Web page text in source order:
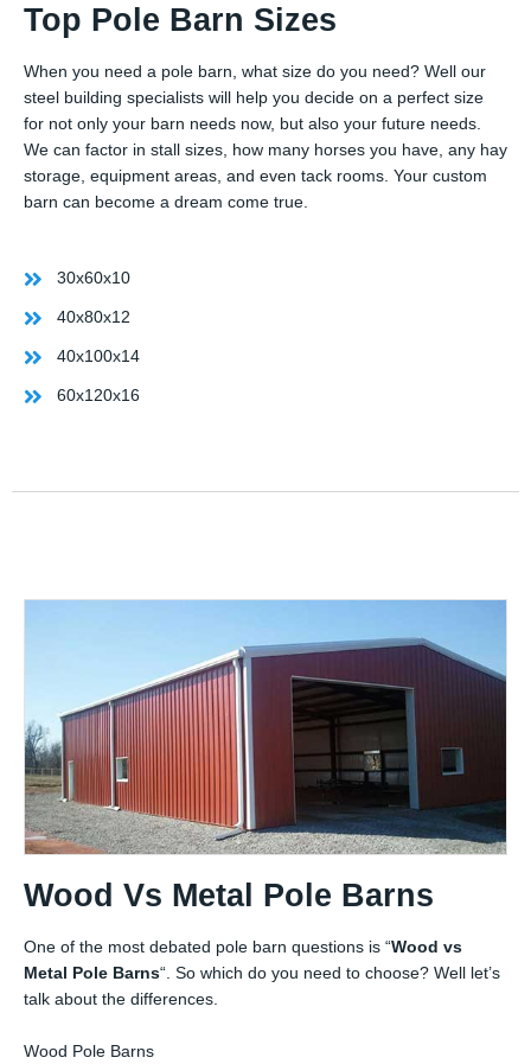
Top Pole Barn Sizes
When you need a pole barn, what size do you need? Well our
steel building specialists will help you decide on a perfect size
for not only your barn needs now, but also your future needs.
We can factor in stall sizes, how many horses you have, any hay
storage, equipment areas, and even tack rooms. Your custom
barn can become a dream come true.
30x60x10
40x80x12
40x100x14
60x120x16
Wood Vs Metal Pole Barns
One of the most debated pole barn questions is “Wood vs
Metal Pole Barns“. So which do you need to choose? Well let’s
talk about the differences.
Wood Pole Barns